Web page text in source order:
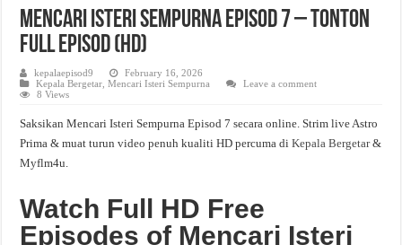
Mencari Isteri Sempurna Episod 7 – Tonton
Full Episod (HD)
kepalaepisod9
February 16, 2026
Kepala Bergetar ,Mencari Isteri Sempurna
Leave a comment
8 Views
Saksikan Mencari Isteri Sempurna Episod 7 secara online. Strim live Astro
Prima & muat turun video penuh kualiti HD percuma diKepala Bergetar&
Myflm4u.
Watch Full HD Free
Episodes of Mencari Isteri